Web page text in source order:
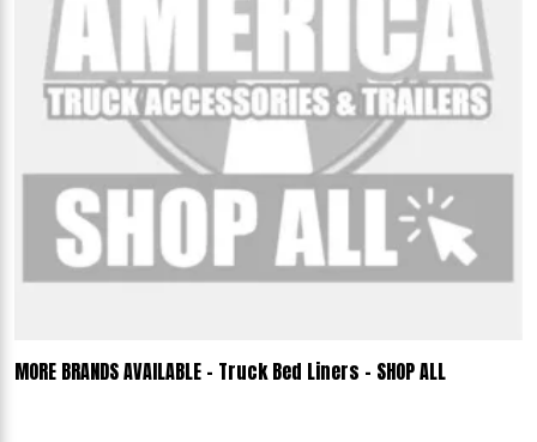
MORE BRANDS AVAILABLE - Truck Bed Liners - SHOP ALL